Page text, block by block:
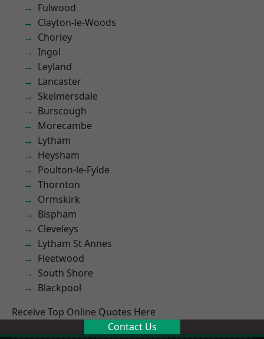
Fulwood
Clayton-le-Woods
Chorley
Ingol
Leyland
Lancaster
Skelmersdale
Burscough
Morecambe
Lytham
Heysham
Poulton-le-Fylde
Thornton
Ormskirk
Bispham
Cleveleys
Lytham St Annes
Fleetwood
South Shore
Blackpool
Receive Top Online Quotes Here
Contact Us